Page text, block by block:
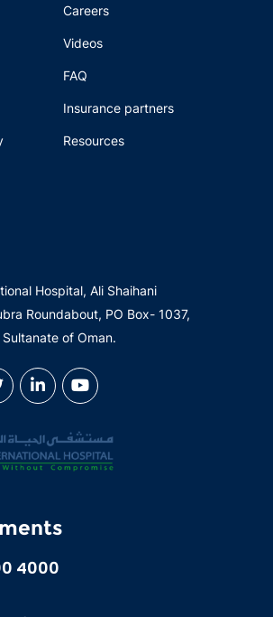
Careers
Videos
FAQ
Insurance partners
Resources
Hospital, Ali Shaihani
Roundabout, PO Box- 1037,
of Oman.
4000